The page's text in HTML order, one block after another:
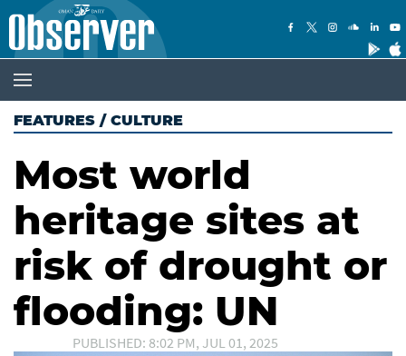
FEATURES / CULTURE
Most world
heritage sites at
risk of drought or
flooding: UN
PUBLISHED: 8:02 PM, JUL 01, 2025